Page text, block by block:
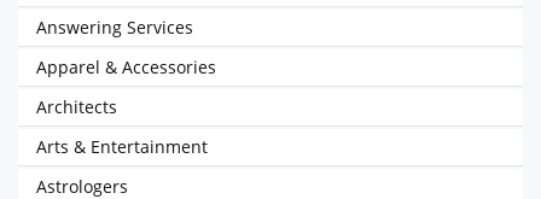
Answering Services
Apparel & Accessories
Architects
Arts & Entertainment
Astrologers